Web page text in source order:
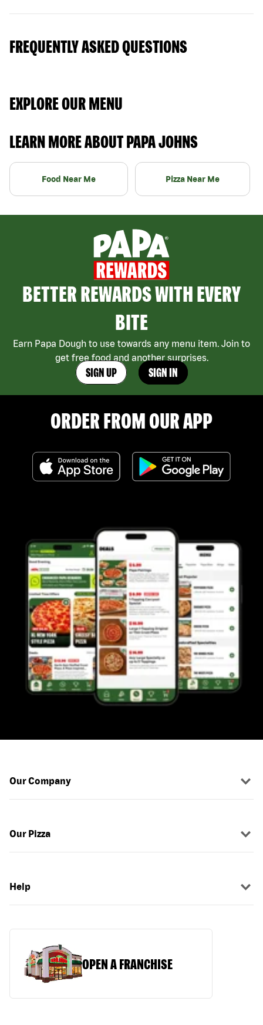
FREQUENTLY ASKED QUESTIONS
EXPLORE OUR MENU
LEARN MORE ABOUT PAPA JOHNS
Food Near Me Pizza Near Me
BETTER REWARDS WITH EVERY
BITE
Earn Papa Dough to use towards any menu item. Join to
get free food and another surprises.
SIGN UP SIGN IN
ORDER FROM OUR APP
Our Company
Our Pizza
Help
OPEN A FRANCHISE